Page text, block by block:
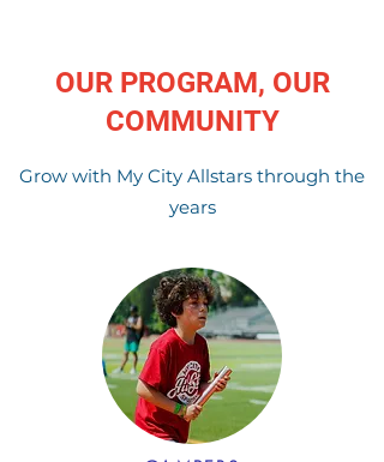
OUR PROGRAM, OUR
COMMUNITY
Grow with My City Allstars through the
years